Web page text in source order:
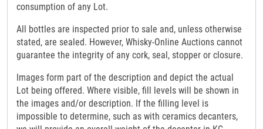
consumption of any Lot.
All bottles are inspected prior to sale and, unless otherwise
stated, are sealed. However, Whisky-Online Auctions cannot
guarantee the integrity of any cork, seal, stopper or closure.
Images form part of the description and depict the actual
Lot being offered. Where visible, fill levels will be shown in
the images and/or description. If the filling level is
impossible to determine, such as with ceramics decanters,